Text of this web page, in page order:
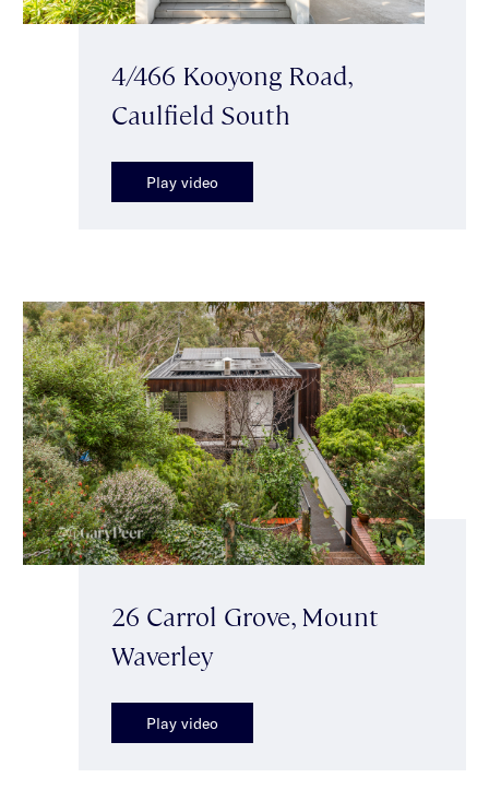
4/466 Kooyong Road,
Caulfield South
Play video
26 Carrol Grove, Mount
Waverley
Play video